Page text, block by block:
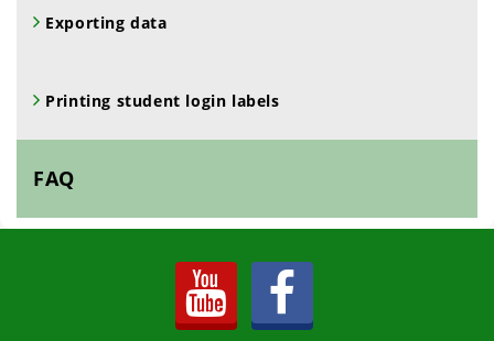
Exporting data
Printing student login labels
FAQ